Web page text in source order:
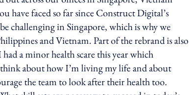
have faced so far since Construct Digital’s
challenging in Singapore, which is why we
and Vietnam. Part of the rebrand is also
a minor health scare this year which
about how I’m living my life and about
the team to look after their health too.